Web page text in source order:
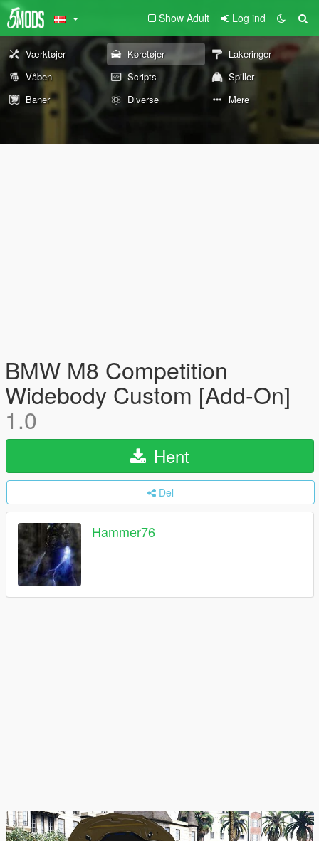
Show Adult Log ind
Værktøjer Køretøjer
Lakeringer
Våben
Scripts
Spiller
Baner
Diverse Mere
BMW M8 Competition
Widebody Custom [Add-On]
1.0
Hent
Del
Hammer76